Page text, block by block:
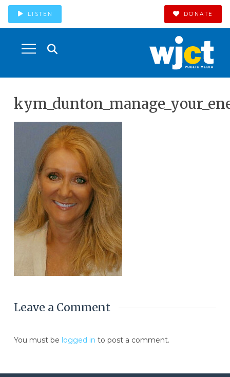
LISTEN DONATE
Leave a Comment
You must be logged in to post a comment.